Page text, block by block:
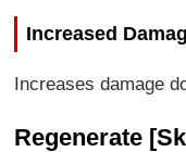
Increased
Increases damage
Regenerate